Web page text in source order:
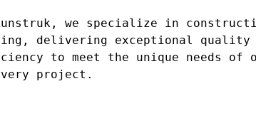
we specialize in
delivering exceptional quality
to meet the unique needs of
project.